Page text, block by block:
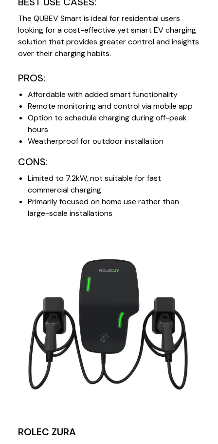
The QUBEV Smart is ideal for residential users
looking for a cost-effective yet smart EV charging
solution that provides greater control and insights
over their charging habits.
PROS:
Affordable with added smart functionality
Remote monitoring and control via mobile app
Option to schedule charging during off-peak
hours
Weatherproof for outdoor installation
CONS:
Limited to 7.2kW, not suitable for fast
commercial charging
Primarily focused on home use rather than
large-scale installations
ROLEC ZURA